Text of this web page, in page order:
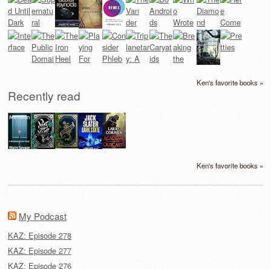
Ken's favorite books »
Recently read
Ken's favorite books »
My Podcast
KAZ: Episode 278
KAZ: Episode 277
KAZ: Episode 276